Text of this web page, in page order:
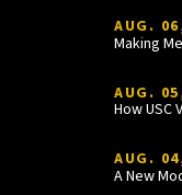
AUG.
Making
AUG.
AUG.